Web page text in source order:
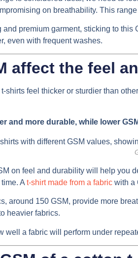
on breathability. This
and premium garment, sticking to
even with frequent washes.
affect the feel
shirts feel thicker or sturdier than
and more durable, while lower
on feel and durability will help you
A t-shirt made from a fabric with a
around 150 GSM, provide more
heavier fabrics.
well a fabric will perform under